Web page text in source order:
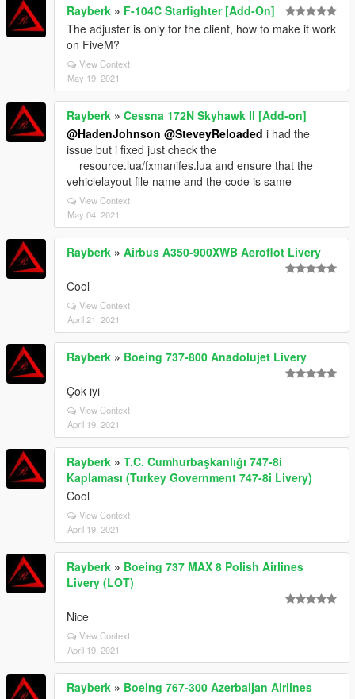
Rayberk » F-104C Starfighter [Add-On]
The adjuster is only for the client, how to make it work
on FiveM?
View Context
May 19, 2021
Rayberk » Cessna 172N Skyhawk II [Add-on]
@HadenJohnson @SteveyReloaded i had the
issue but i fixed just check the
__resource.lua/fxmanifes.lua and ensure that the
vehiclelayout file name and the code is same
View Context
May 04, 2021
Rayberk » Airbus A350-900XWB Aeroflot Livery
Cool
View Context
April 21, 2021
Rayberk » Boeing 737-800 Anadolujet Livery
Çok iyi
View Context
April 19, 2021
Rayberk » T.C. Cumhurbaşkanlığı 747-8i
Kaplaması (Turkey Government 747-8i Livery)
Cool
View Context
April 19, 2021
Rayberk » Boeing 737 MAX 8 Polish Airlines
Livery (LOT)
Nice
View Context
April 19, 2021
Rayberk » Boeing 767-300 Azerbaijan Airlines